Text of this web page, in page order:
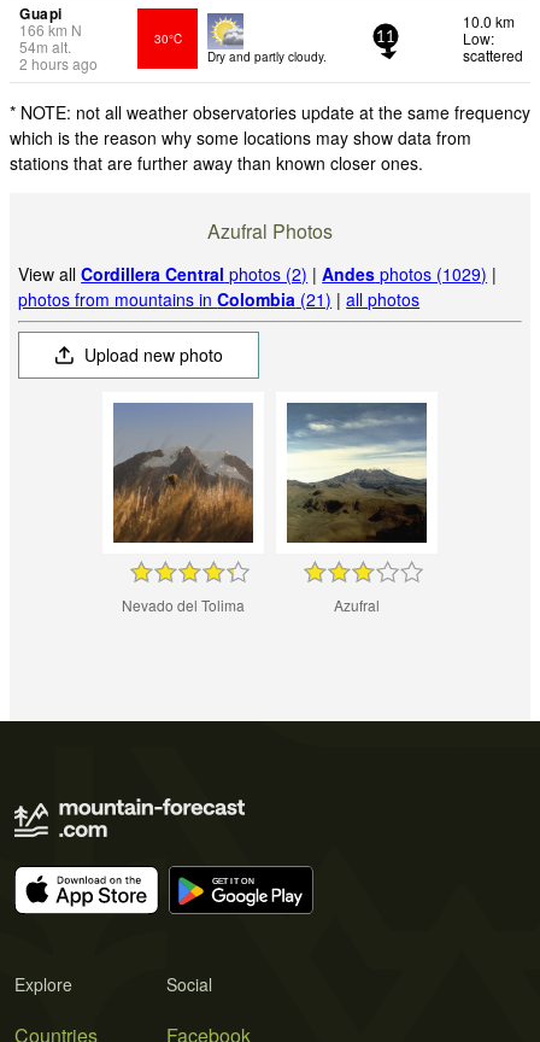
Guapi
166 km N
54m alt.
2 hours ago
30°C
Dry and partly cloudy.
11
10.0 km
Low:
scattered
* NOTE: not all weather observatories update at the same frequency
which is the reason why some locations may show data from
stations that are further away than known closer ones.
Azufral Photos
View allCordillera Central photos (2) |Andes photos (1029) |
photos from mountains inColombia (21) |all photos
Upload new photo
Nevado del Tolima Azufral
Explore
Countries
Social
Facebook